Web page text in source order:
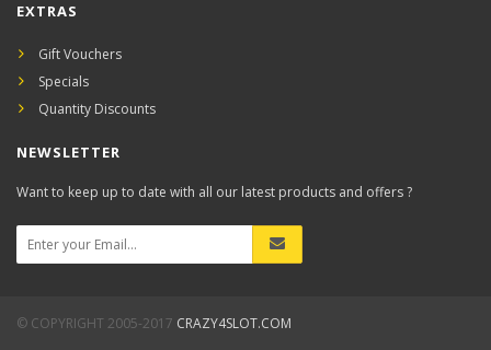
EXTRAS
Gift Vouchers
Specials
Quantity Discounts
NEWSLETTER
Want to keep up to date with all our latest products and offers ?
© COPYRIGHT 2005-2017 CRAZY4SLOT.COM